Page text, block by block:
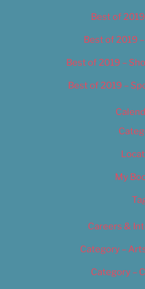
Best of
Best of 2019
Best of 2019 –
Best of 2019 –
My
Careers &
Category –
Category –